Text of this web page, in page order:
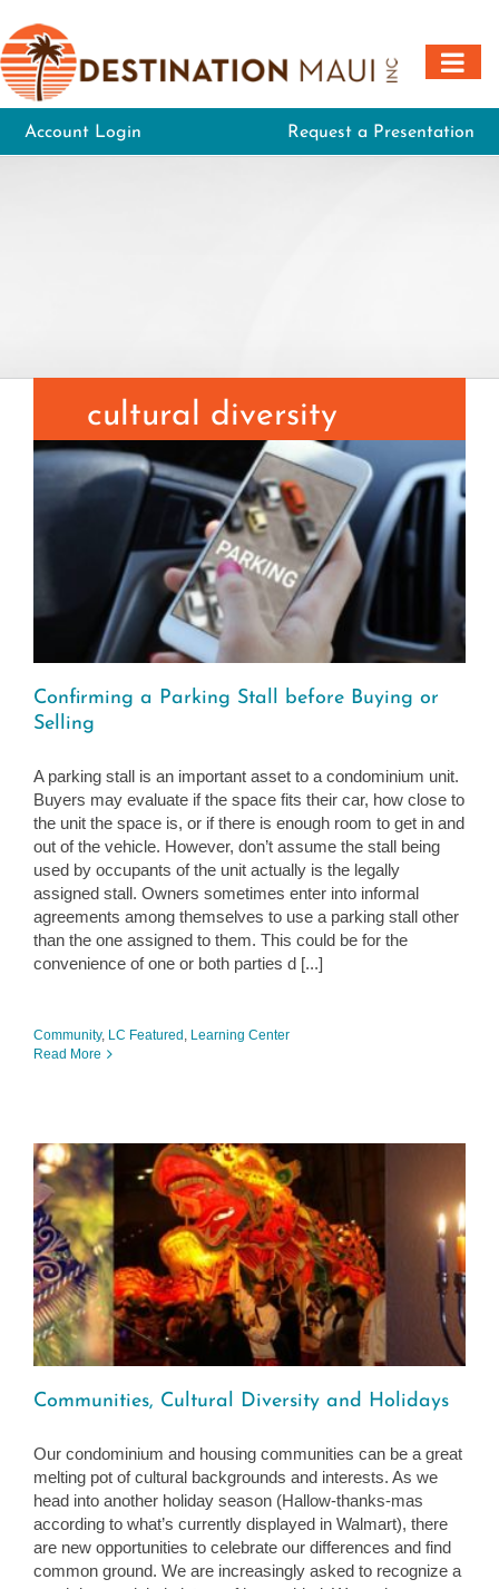
to
content
Account Login Request a Presentation
cultural diversity
Confirming a Parking Stall before Buying or
Selling
A parking stall is an important asset to a condominium unit.
Buyers may evaluate if the space fits their car, how close to
the unit the space is, or if there is enough room to get in and
out of the vehicle. However, don’t assume the stall being
used by occupants of the unit actually is the legally
assigned stall. Owners sometimes enter into informal
agreements among themselves to use a parking stall other
than the one assigned to them. This could be for the
convenience of one or both parties d [...]
Community, LC Featured Learning Center
Read More
Communities, Cultural Diversity and Holidays
Our condominium and housing communities can be a great
melting pot of cultural backgrounds and interests. As we
head into another holiday season (Hallow-thanks-mas
according to what’s currently displayed in Walmart), there
are new opportunities to celebrate our differences and find
common ground. We are increasingly asked to recognize a